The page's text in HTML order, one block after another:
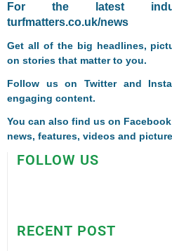
For the latest
turfmatters.co.uk/news
Get all of the big headlines,
on stories that matter to you.
Follow us onTwitterand
engaging content.
You can also find us on Facebook
news, features, videos and
FOLLOW US
RECENT POST